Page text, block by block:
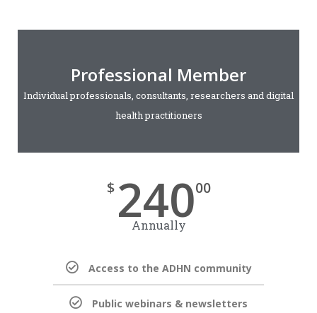
Professional Member
Individual professionals, consultants, researchers and digital
health practitioners
$ 24000
Annually
Access to the ADHN community
Public webinars & newsletters